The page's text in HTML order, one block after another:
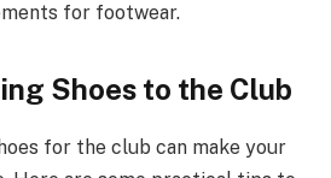
for footwear.
Shoes to the Club
for the club can make your